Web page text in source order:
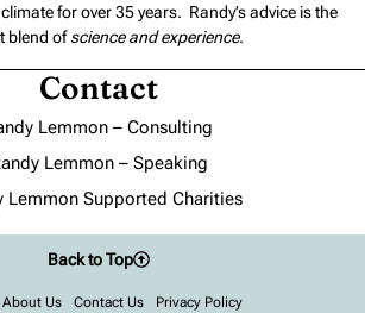
for over 35 years. Randy’s advice is the
blend ofscience and experience.
Contact
Lemmon – Consulting
Lemmon – Speaking
Lemmon Supported Charities
About Us Contact Us Privacy Policy
Back to Top